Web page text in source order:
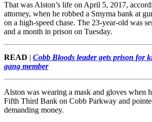
That was Alston’s life on April 5, 2017,
attorney, when he robbed a Smyrna bank at
on a high-speed chase. The 23-year-old was
and a month in prison on Tuesday.
READ | Cobb Bloods leader gets prison for
gang member
Alston was wearing a mask and gloves when
Fifth Third Bank on Cobb Parkway and
demanding money.